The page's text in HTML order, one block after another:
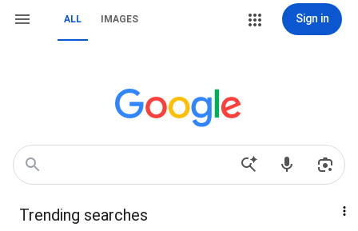
ALL IMAGES Sign in
Trending searches